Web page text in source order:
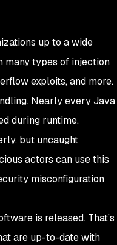
up to a wide
many types of injection
exploits, and more.
Nearly every Java
during runtime.
but uncaught
actors can use this
misconfiguration
is released. That’s
are up-to-date with